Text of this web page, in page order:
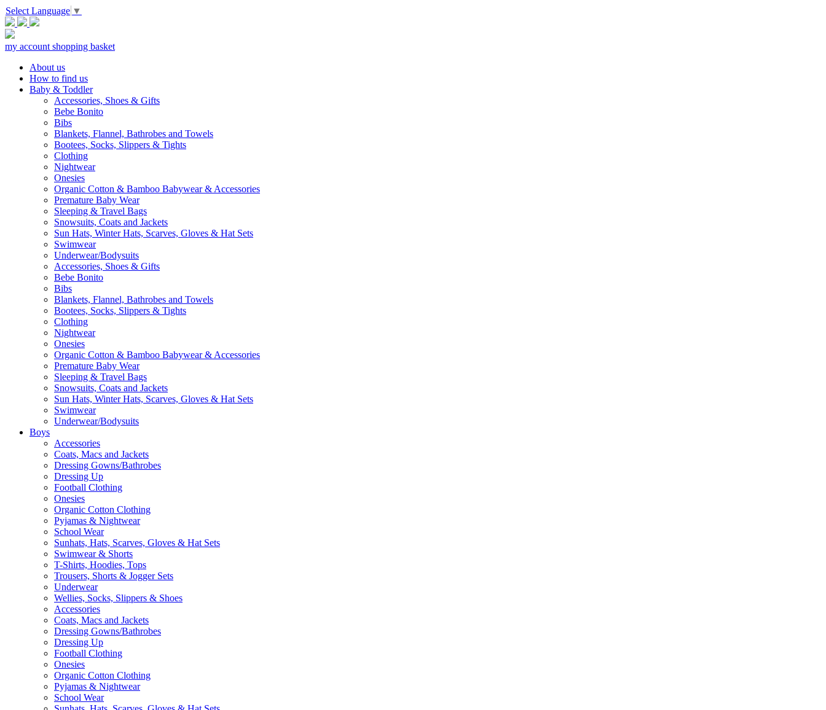
Select Language ▼
my account shopping basket
About us
How to find us
Baby & Toddler
Accessories, Shoes & Gifts
Bebe Bonito
Bibs
Blankets, Flannel, Bathrobes and Towels
Bootees, Socks, Slippers & Tights
Clothing
Nightwear
Onesies
Organic Cotton & Bamboo Babywear & Accessories
Premature Baby Wear
Sleeping & Travel Bags
Snowsuits, Coats and Jackets
Sun Hats, Winter Hats, Scarves, Gloves & Hat Sets
Swimwear
Underwear/Bodysuits
Accessories, Shoes & Gifts
Bebe Bonito
Bibs
Blankets, Flannel, Bathrobes and Towels
Bootees, Socks, Slippers & Tights
Clothing
Nightwear
Onesies
Organic Cotton & Bamboo Babywear & Accessories
Premature Baby Wear
Sleeping & Travel Bags
Snowsuits, Coats and Jackets
Sun Hats, Winter Hats, Scarves, Gloves & Hat Sets
Swimwear
Underwear/Bodysuits
Boys
Accessories
Coats, Macs and Jackets
Dressing Gowns/Bathrobes
Dressing Up
Football Clothing
Onesies
Organic Cotton Clothing
Pyjamas & Nightwear
School Wear
Sunhats, Hats, Scarves, Gloves & Hat Sets
Swimwear & Shorts
T-Shirts, Hoodies, Tops
Trousers, Shorts & Jogger Sets
Underwear
Wellies, Socks, Slippers & Shoes
Accessories
Coats, Macs and Jackets
Dressing Gowns/Bathrobes
Dressing Up
Football Clothing
Onesies
Organic Cotton Clothing
Pyjamas & Nightwear
School Wear